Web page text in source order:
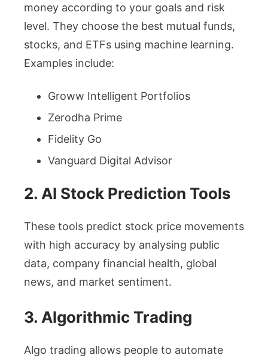
money according to your goals and risk
level. They choose the best mutual funds,
stocks, and ETFs using machine learning.
Examples include:
Groww Intelligent Portfolios
Zerodha Prime
Fidelity Go
Vanguard Digital Advisor
2. AI Stock Prediction Tools
These tools predict stock price movements
with high accuracy by analysing public
data, company financial health, global
news, and market sentiment.
3. Algorithmic Trading
Algo trading allows people to automate